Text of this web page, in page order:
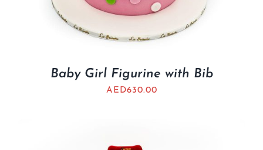
Baby Girl Figurine with Bib
AED630.00